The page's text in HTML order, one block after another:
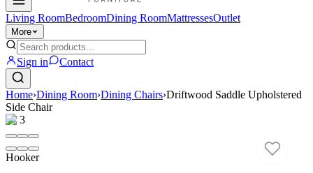
Living RoomBedroomDining RoomMattressesOutlet
More
Sign in Contact
Home›Dining Room›Dining Chairs›Driftwood Saddle Upholstered
Side Chair
1/3
Hooker